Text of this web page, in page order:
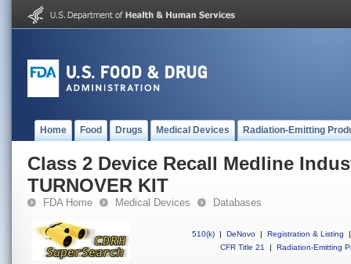
Home Food Drugs Medical Devices Radiation-Emitting
Class 2 Device Recall Medline
TURNOVER KIT
FDA Home Medical Devices Databases
510(k) | DeNovo | Registration & Listing
|
CFR Title 21
| Radiation-Emitting